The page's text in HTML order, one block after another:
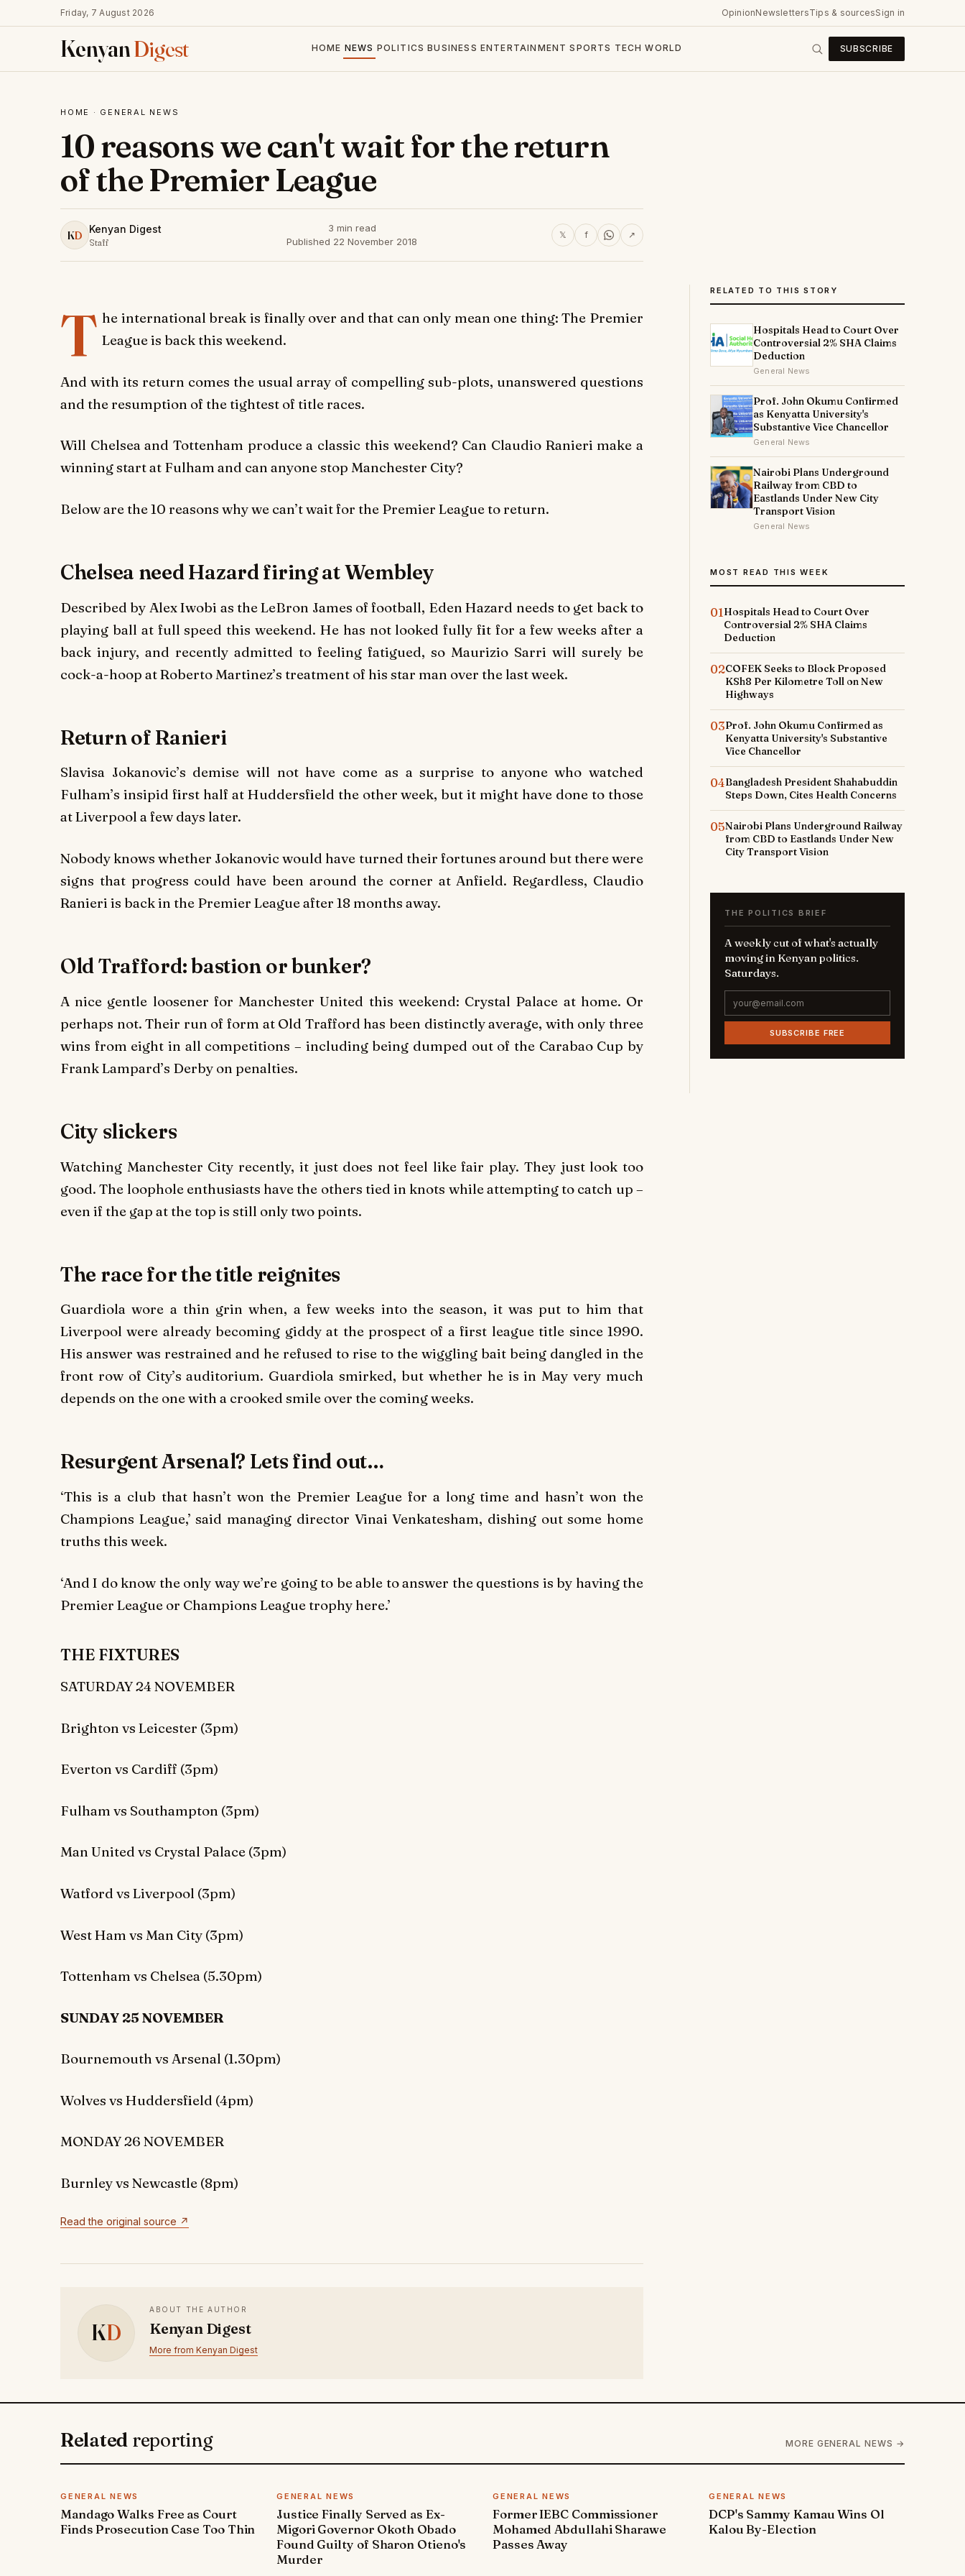
Friday, 7 August 2026 OpinionNewslettersTips & sourcesSign in
KenyanDigest HOME NEWS POLITICS BUSINESS ENTERTAINMENT SPORTS TECH WORLD SUBSCRIBE
HOME · GENERAL NEWS
10 reasons we can't wait for the return
of the Premier League
KD Kenyan Digest
Staff
3 min read
Published 22 November 2018
𝕏 f ↗
T he international break is finally over and that can only mean one thing: The Premier
League is back this weekend.
And with its return comes the usual array of compelling sub-plots, unanswered questions
and the resumption of the tightest of title races.
Will Chelsea and Tottenham produce a classic this weekend? Can Claudio Ranieri make a
winning start at Fulham and can anyone stop Manchester City?
Below are the10 reasons why we can’t wait for the Premier League to return.
Chelsea need Hazard firing at Wembley
Described by Alex Iwobi as the LeBron James of football, Eden Hazard needs to get back to
playing ball at full speed this weekend. He has not looked fully fit for a few weeks after a
back injury, and recently admitted to feeling fatigued, so Maurizio Sarri will surely be
cock-a-hoop at Roberto Martinez’s treatment of his star man over the last week.
Return of Ranieri
Slavisa Jokanovic’s demise will not have come as a surprise to anyone who watched
Fulham’s insipid first half at Huddersfield the other week, but it might have done to those
at Liverpool a few days later.
Nobody knows whether Jokanovic would have turned their fortunes around but there were
signs that progress could have been around the corner at Anfield. Regardless, Claudio
Ranieri is back in the Premier League after 18 months away.
Old Trafford: bastion or bunker?
A nice gentle loosener for Manchester United this weekend: Crystal Palace at home. Or
perhaps not. Their run of form at Old Trafford has been distinctly average, with only three
wins from eight in all competitions – including being dumped out of the Carabao Cup by
Frank Lampard’s Derby on penalties.
City slickers
Watching Manchester City recently, it just does not feel like fair play. They just look too
good. The loophole enthusiasts have the others tied in knots while attempting to catch up –
even if the gap at the top is still only two points.
The race for the title reignites
Guardiola wore a thin grin when, a few weeks into the season, it was put to him that
Liverpool were already becoming giddy at the prospect of a first league title since 1990.
His answer was restrained and he refused to rise to the wiggling bait being dangled in the
front row of City’s auditorium. Guardiola smirked, but whether he is in May very much
depends on the one with a crooked smile over the coming weeks.
Resurgent Arsenal? Lets find out…
‘This is a club that hasn’t won the Premier League for a long time and hasn’t won the
Champions League,’ said managing director Vinai Venkatesham, dishing out some home
truths this week.
‘And I do know the only way we’re going to be able to answer the questions is by having the
Premier League or Champions League trophy here.’
THE FIXTURES
SATURDAY 24 NOVEMBER
Brighton vs Leicester (3pm)
Everton vs Cardiff (3pm)
Fulham vs Southampton (3pm)
Man United vs Crystal Palace (3pm)
Watford vs Liverpool (3pm)
West Ham vs Man City (3pm)
Tottenham vs Chelsea (5.30pm)
SUNDAY 25 NOVEMBER
Bournemouth vs Arsenal (1.30pm)
Wolves vs Huddersfield (4pm)
MONDAY 26 NOVEMBER
Burnley vs Newcastle (8pm)
Read the original source ↗
KD
ABOUT THE AUTHOR
Kenyan Digest
More from Kenyan Digest
RELATED TO THIS STORY
Hospitals Head to Court Over
Controversial 2% SHA Claims
Deduction
General News
Prof. John Okumu Confirmed
as Kenyatta University's
Substantive Vice Chancellor
General News
Nairobi Plans Underground
Railway from CBD to
Eastlands Under New City
Transport Vision
General News
MOST READ THIS WEEK
01Hospitals Head to Court Over
Controversial 2% SHA Claims
Deduction
02COFEK Seeks to Block Proposed
KSh8 Per Kilometre Toll on New
Highways
03Prof. John Okumu Confirmed as
Kenyatta University's Substantive
Vice Chancellor
04Bangladesh President Shahabuddin
Steps Down, Cites Health Concerns
05Nairobi Plans Underground Railway
from CBD to Eastlands Under New
City Transport Vision
THE POLITICS BRIEF
A weekly cut of what's actually
moving in Kenyan politics.
Saturdays.
SUBSCRIBE FREE
Related reporting MORE GENERAL NEWS →
GENERAL NEWS
Mandago Walks Free as Court
Finds Prosecution Case Too Thin
GENERAL NEWS
Justice Finally Served as Ex-
Migori Governor Okoth Obado
Found Guilty of Sharon Otieno's
Murder
GENERAL NEWS
Former IEBC Commissioner
Mohamed Abdullahi Sharawe
Passes Away
GENERAL NEWS
DCP's Sammy Kamau Wins Ol
Kalou By-Election